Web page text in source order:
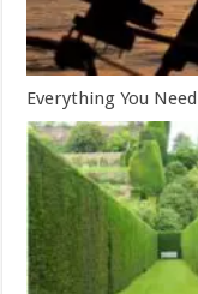
Everything You